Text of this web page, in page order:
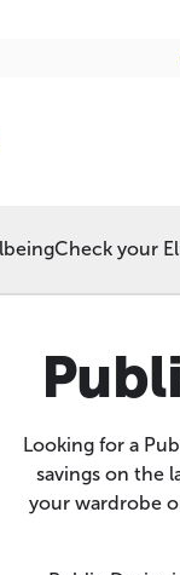
Check your
Looking for a
savings on the
your wardrobe